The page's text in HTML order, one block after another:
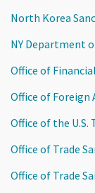
North Korea
NY Department
Office of
Office of Foreign
Office of the U.S.
Office of Trade
Office of Trade